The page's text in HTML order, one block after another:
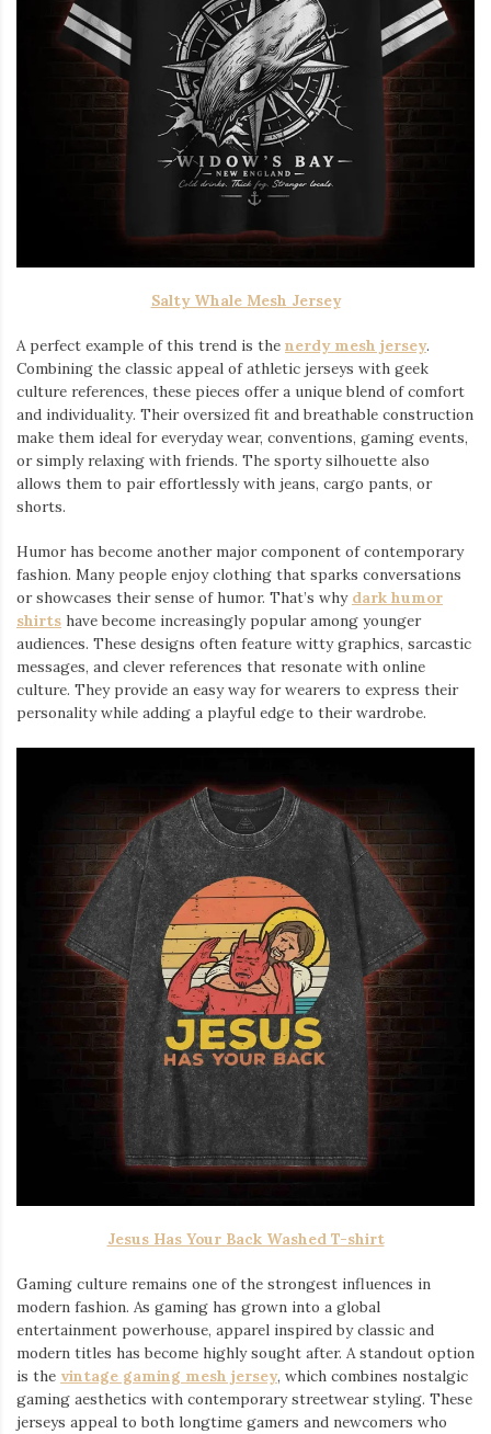
Salty Whale Mesh Jersey
A perfect example of this trend is the nerdy mesh jersey.
Combining the classic appeal of athletic jerseys with geek
culture references, these pieces offer a unique blend of comfort
and individuality. Their oversized fit and breathable construction
make them ideal for everyday wear, conventions, gaming events,
or simply relaxing with friends. The sporty silhouette also
allows them to pair effortlessly with jeans, cargo pants, or
shorts.
Humor has become another major component of contemporary
fashion. Many people enjoy clothing that sparks conversations
or showcases their sense of humor. That’s why dark humor
shirts ⁠ have become increasingly popular among younger
audiences. These designs often feature witty graphics, sarcastic
messages, and clever references that resonate with online
culture. They provide an easy way for wearers to express their
personality while adding a playful edge to their wardrobe.
Jesus Has Your Back Washed T-shirt
Gaming culture remains one of the strongest influences in
modern fashion. As gaming has grown into a global
entertainment powerhouse, apparel inspired by classic and
modern titles has become highly sought after. A standout option
is the vintage gaming mesh jersey⁠, which combines nostalgic
gaming aesthetics with contemporary streetwear styling. These
jerseys appeal to both longtime gamers and newcomers who